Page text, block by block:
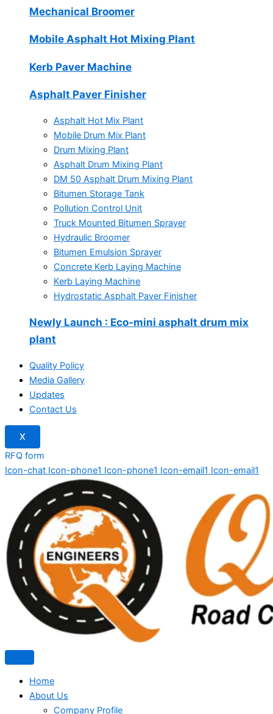
Mechanical Broomer
Mobile Asphalt Hot Mixing Plant
Kerb Paver Machine
Asphalt Paver Finisher
Asphalt Hot Mix Plant
Mobile Drum Mix Plant
Drum Mixing Plant
Asphalt Drum Mixing Plant
DM 50 Asphalt Drum Mixing Plant
Bitumen Storage Tank
Pollution Control Unit
Truck Mounted Bitumen Sprayer
Hydraulic Broomer
Bitumen Emulsion Sprayer
Concrete Kerb Laying Machine
Kerb Laying Machine
Hydrostatic Asphalt Paver Finisher
Newly Launch : Eco-mini asphalt drum mix
plant
Quality Policy
Media Gallery
Updates
Contact Us
X
RFQ form
Icon-chat Icon-phone1 Icon-phone1 Icon-email1 Icon-email1
Home
About Us
Company Profile